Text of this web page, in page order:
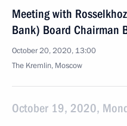
Meeting with
Bank) Board Chairman
October 20, 2020, 13:00
The Kremlin, Moscow
October 19, 2020,